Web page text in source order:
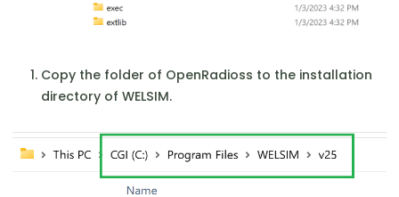
Copy the folder of OpenRadioss to the installation
directory of WELSIM.